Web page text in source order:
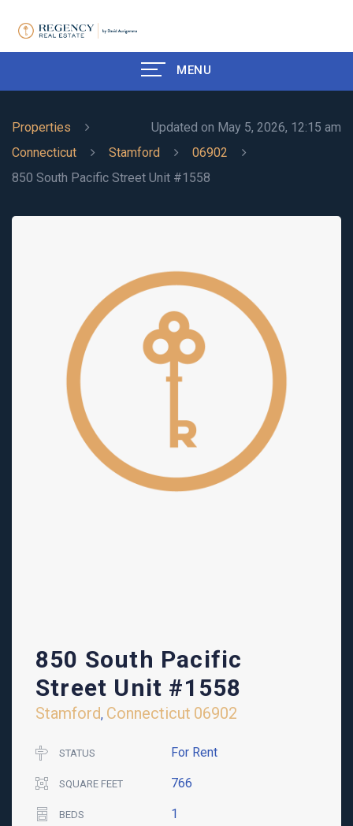
MENU
Updated on May 5, 2026, 12:15 am
Properties
Connecticut
Stamford
06902
850 South Pacific Street Unit #1558
850 South Pacific
Street Unit #1558
Stamford, Connecticut 06902
STATUS For Rent
SQUARE FEET 766
BEDS 1